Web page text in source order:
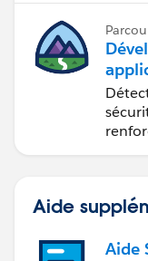
Aide
Aide